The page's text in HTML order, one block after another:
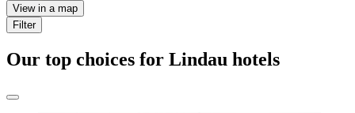
View in a map
Filter
Our top choices for Lindau hotels